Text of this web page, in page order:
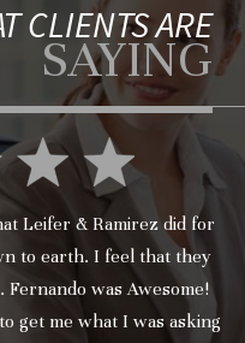
CLIENTS ARE
SAYING
Leifer & Ramirez did for
to earth. I feel that they
Fernando was Awesome!
get me what I was asking